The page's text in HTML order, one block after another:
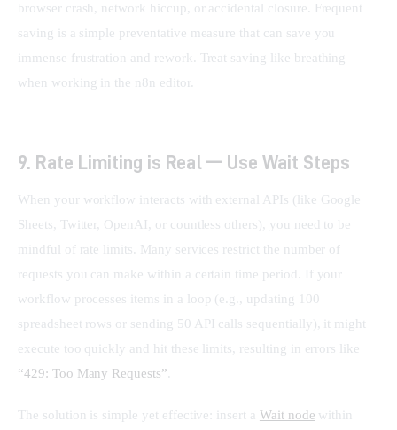
browser crash, network hiccup, or accidental closure. Frequent
saving is a simple preventative measure that can save you
immense frustration and rework. Treat saving like breathing
when working in the n8n editor.
9. Rate Limiting is Real — Use Wait Steps
When your workflow interacts with external APIs (like Google
Sheets, Twitter, OpenAI, or countless others), you need to be
mindful of rate limits. Many services restrict the number of
requests you can make within a certain time period. If your
workflow processes items in a loop (e.g., updating 100
spreadsheet rows or sending 50 API calls sequentially), it might
execute too quickly and hit these limits, resulting in errors like
“429: Too Many Requests”
The solution is simple yet effective: insert a Wait node within